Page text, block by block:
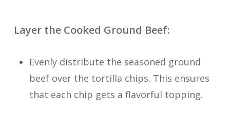
Layer the Cooked Ground Beef:
Evenly distribute the seasoned ground
beef over the tortilla chips. This ensures
that each chip gets a flavorful topping.